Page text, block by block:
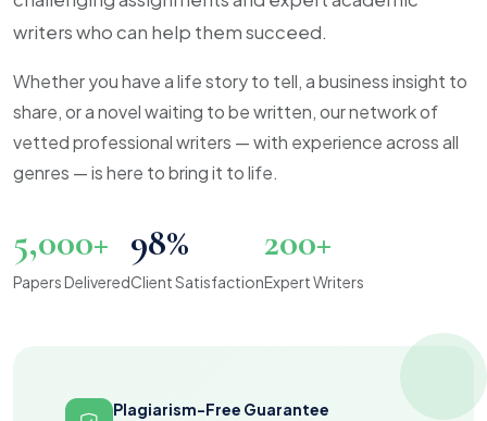
writers who can help them succeed.
Whether you have a life story to tell, a business insight to
share, or a novel waiting to be written, our network of
vetted professional writers — with experience across all
genres — is here to bring it to life.
5,000+
Papers Delivered
98%
Client Satisfaction
200+
Expert Writers
Plagiarism-Free Guarantee